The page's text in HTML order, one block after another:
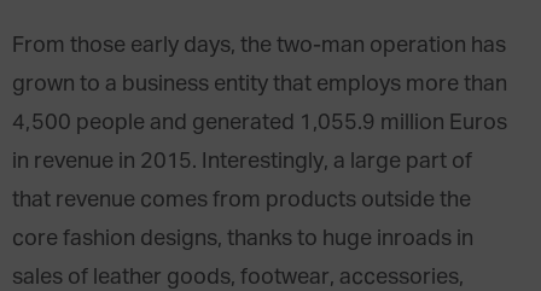
From those early days, the two-man operation has
grown to a business entity that employs more than
4,500 people and generated 1,055.9 million Euros
in revenue in 2015. Interestingly, a large part of
that revenue comes from products outside the
core fashion designs, thanks to huge inroads in
sales of leather goods, footwear, accessories,